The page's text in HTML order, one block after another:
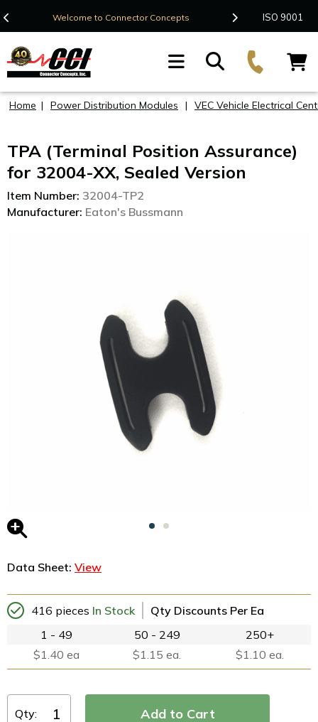
Welcome to Connector Concepts Contact Us
ISO 9001
Home | Power Distribution Modules | VEC Vehicle Electrical
TPA (Terminal Position Assurance)
for 32004-XX, Sealed Version
Item Number: 32004-TP2
Manufacturer: Eaton's Bussmann
Data Sheet: View
416 pieces In Stock
Qty Discounts Per Ea
1 - 49
$1.40 ea
50 - 249
$1.15 ea.
250+
$1.10 ea.
Qty: